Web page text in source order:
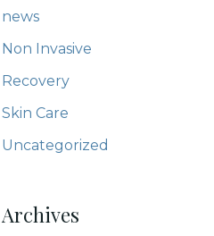
news
Non Invasive
Recovery
Skin Care
Uncategorized
Archives